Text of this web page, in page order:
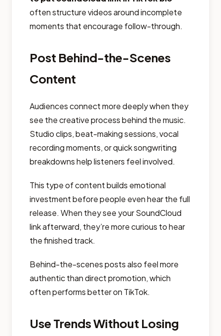
often structure videos around incomplete
moments that encourage follow-through.
Post Behind-the-Scenes
Content
Audiences connect more deeply when they
see the creative process behind the music.
Studio clips, beat-making sessions, vocal
recording moments, or quick songwriting
breakdowns help listeners feel involved.
This type of content builds emotional
investment before people even hear the full
release. When they see your SoundCloud
link afterward, they’re more curious to hear
the finished track.
Behind-the-scenes posts also feel more
authentic than direct promotion, which
often performs better on TikTok.
Use Trends Without Losing